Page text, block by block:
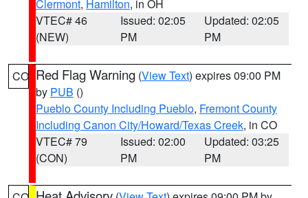
Clermont, Hamilton, in OH
VTEC# 46
(NEW)
Issued: 02:05
PM
Updated: 02:05
PM
CO Red Flag Warning (View Text) expires 09:00 PM
by PUB ()
Pueblo County Including Pueblo, Fremont County
Including Canon City/Howard/Texas Creek, in CO
VTEC# 79
(CON)
Issued: 02:00
PM
Updated: 03:25
PM